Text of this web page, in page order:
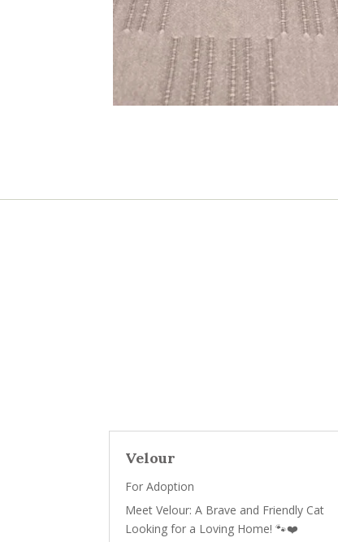
Velour
For Adoption
Meet Velour: A Brave and Friendly Cat
Looking for a Loving Home! 🐾❤️